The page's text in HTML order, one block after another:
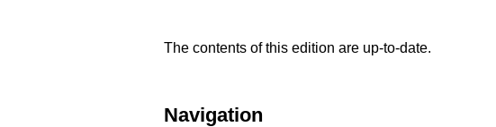
The contents of this edition are up-to-date.
Navigation